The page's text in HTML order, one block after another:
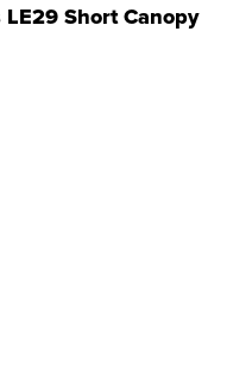
Short Canopy